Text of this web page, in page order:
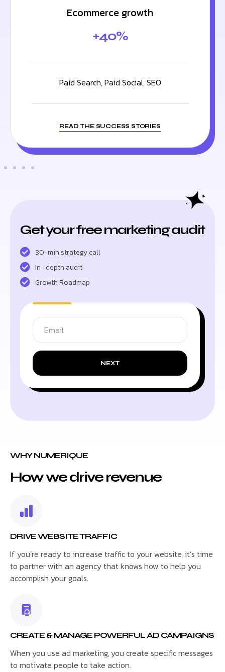
Ecommerce growth
+40%
Paid Search,Paid Social,SEO
READ THE SUCCESS STORIES
Get your free marketing audit
30-min strategy call
In- depth audit
Growth Roadmap
NEXT
WHY NUMERIQUE
How we drive revenue
DRIVE WEBSITE TRAFFIC
If you’re ready to increase traffic to your website, it’s time
to partner with an agency that knows how to help you
accomplish your goals.
CREATE & MANAGE POWERFUL AD CAMPAIGNS
When you use ad marketing, you create specific messages
to motivate people to take action.